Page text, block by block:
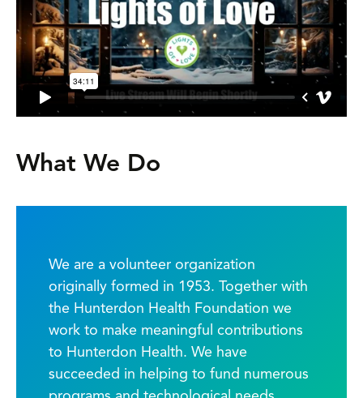
What We Do
We are a volunteer organization
originally formed in 1953. Together with
the Hunterdon Health Foundation we
work to make meaningful contributions
to Hunterdon Health. We have
succeeded in helping to fund numerous